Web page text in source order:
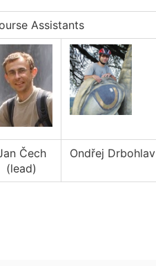
Assistants
Čech
(lead)
Ondřej Drbohlav